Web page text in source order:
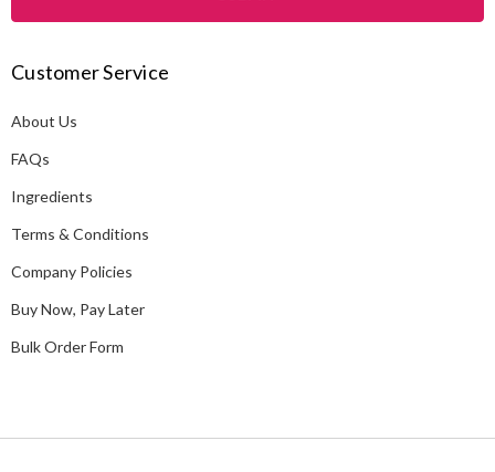
l
d
r
e
s
Customer Service
About Us
FAQs
Ingredients
Terms & Conditions
Company Policies
Buy Now, Pay Later
Bulk Order Form